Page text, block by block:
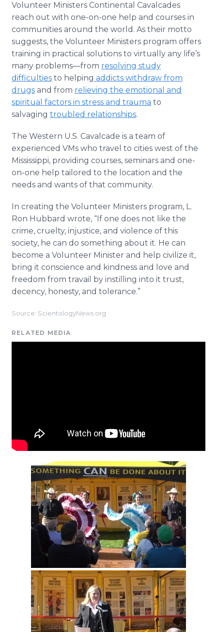
Volunteer Ministers Continental Cavalcades
reach out with one-on-one help and courses in
communities around the world. As their motto
suggests, the Volunteer Ministers program offers
training in practical solutions to virtually any life’s
many problems—from resolving study
difficulties to helping addicts withdraw from
drugs and from relieving the emotional and
spiritual factors in stress and trauma to
salvaging troubled relationships.
The Western U.S. Cavalcade is a team of
experienced VMs who travel to cities west of the
Mississippi, providing courses, seminars and one-
on-one help tailored to the location and the
needs and wants of that community.
In creating the Volunteer Ministers program, L.
Ron Hubbard wrote, “If one does not like the
crime, cruelty, injustice, and violence of this
society, he can do something about it. He can
become a Volunteer Minister and help civilize it,
bring it conscience and kindness and love and
freedom from travail by instilling into it trust,
decency, honesty, and tolerance.”
Source: ScientologyNews.org
RELATED MEDIA